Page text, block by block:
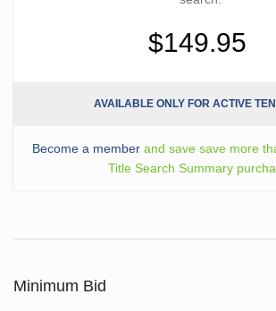
$149.95
AVAILABLE ONLY FOR ACTIVE
Become a memberand save save more
Title Search Summary
Minimum Bid